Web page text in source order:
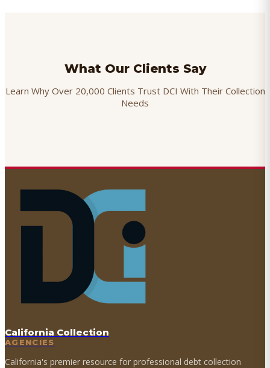
What Our Clients Say
Learn Why Over 20,000 Clients Trust DCI With Their Collection
Needs
California Collection
AGENCIES
California's premier resource for professional debt collection